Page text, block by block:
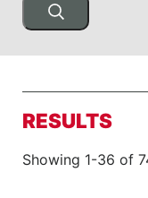
RESULTS
Showing 1-36 of